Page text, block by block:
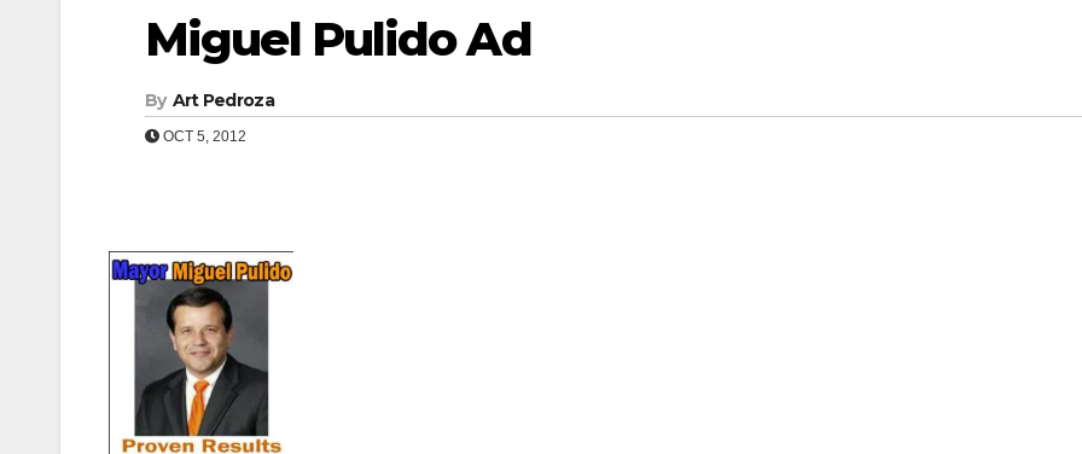
Miguel Pulido Ad
By Art Pedroza
OCT 5, 2012